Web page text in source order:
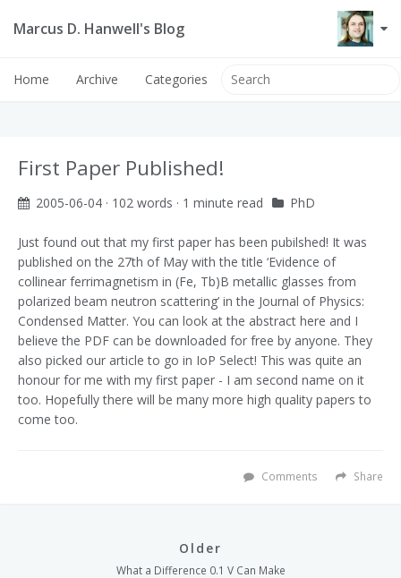
Marcus D. Hanwell's Blog
Home Archive Categories
First Paper Published!
2005-06-04 · 102 words · 1 minute read PhD
Just found out that my first paper has been pubilshed! It was
published on the 27th of May with the title ‘Evidence of
collinear ferrimagnetism in (Fe, Tb)B metallic glasses from
polarized beam neutron scattering’ in the Journal of Physics:
Condensed Matter. You can look at the abstract here and I
believe the PDF can be downloaded for free by anyone. They
also picked our article to go in IoP Select! This was quite an
honour for me with my first paper - I am second name on it
too. Hopefully there will be many more high quality papers to
come too.
Share
Comments
Older
What a Difference 0.1 V Can Make